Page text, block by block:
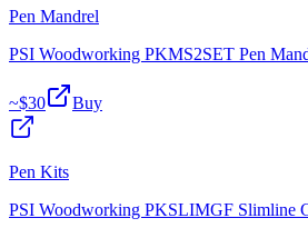
Pen Mandrel
PSI Woodworking PKMS2SET Pen
~$30 Buy
Pen Kits
PSI Woodworking PKSLIMGF Slimline